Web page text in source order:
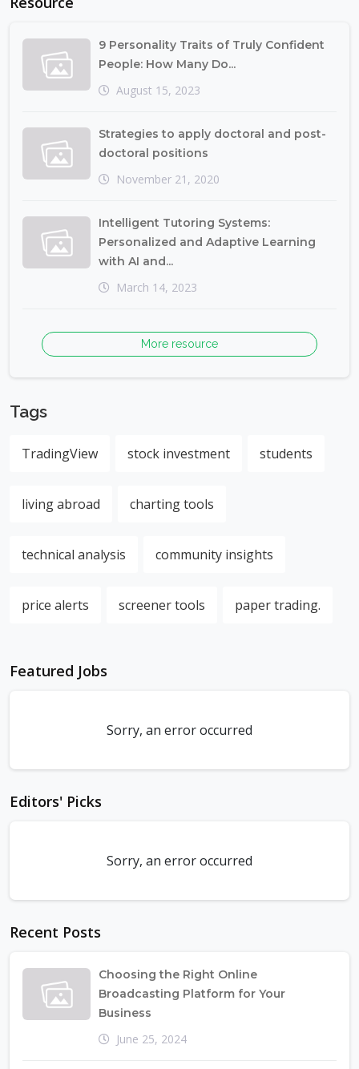
9 Personality Traits of Truly Confident
People: How Many Do...
August 15, 2023
Strategies to apply doctoral and post-
doctoral positions
November 21, 2020
Intelligent Tutoring Systems:
Personalized and Adaptive Learning
with AI and...
March 14, 2023
More resource
Tags
TradingView stock investment students
living abroad charting tools
technical analysis community insights
price alerts screener tools paper trading.
Featured Jobs
Sorry, an error occurred
Editors' Picks
Sorry, an error occurred
Recent Posts
Choosing the Right Online
Broadcasting Platform for Your
Business
June 25, 2024